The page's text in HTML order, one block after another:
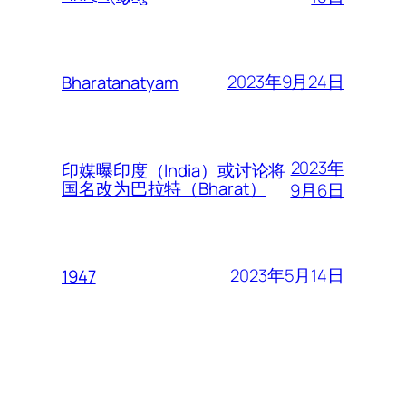
Bharatanatyam 2023年9月24日
印媒曝印度（India）或讨论将
国名改为巴拉特（Bharat）
2023年
9月6日
1947 2023年5月14日